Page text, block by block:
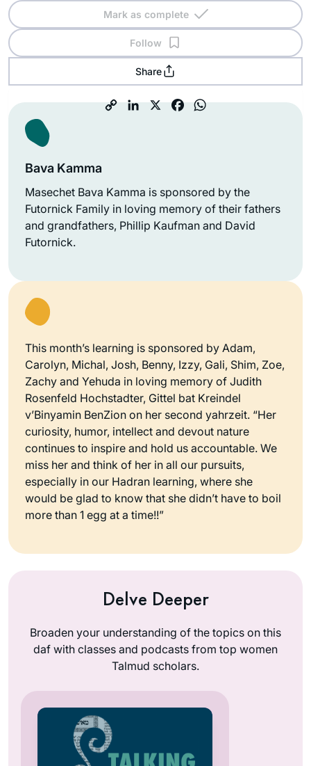
Mark as complete
Follow
Share
Bava Kamma
Masechet Bava Kamma is sponsored by the
Futornick Family in loving memory of their fathers
and grandfathers, Phillip Kaufman and David
Futornick.
This month’s learning is sponsored by Adam,
Carolyn, Michal, Josh, Benny, Izzy, Gali, Shim, Zoe,
Zachy and Yehuda in loving memory of Judith
Rosenfeld Hochstadter, Gittel bat Kreindel
v’Binyamin BenZion on her second yahrzeit. “Her
curiosity, humor, intellect and devout nature
continues to inspire and hold us accountable. We
miss her and think of her in all our pursuits,
especially in our Hadran learning, where she
would be glad to know that she didn’t have to boil
more than 1 egg at a time!!”
Delve Deeper
Broaden your understanding of the topics on this
daf with classes and podcasts from top women
Talmud scholars.